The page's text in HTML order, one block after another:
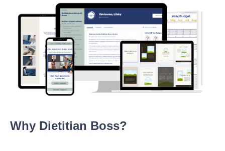
Why Dietitian Boss?